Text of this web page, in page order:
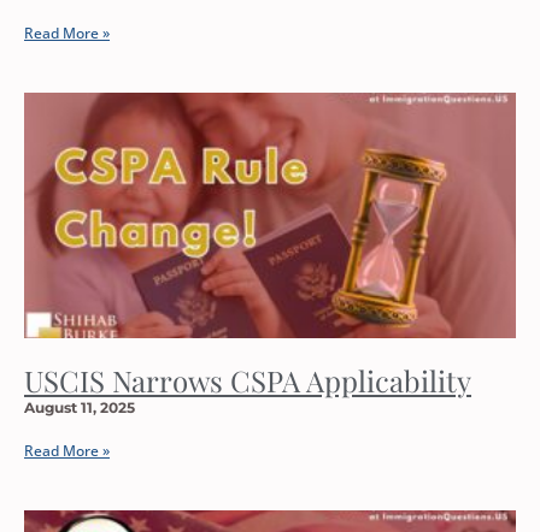
Read More »
USCIS Narrows CSPA Applicability
August 11, 2025
Read More »